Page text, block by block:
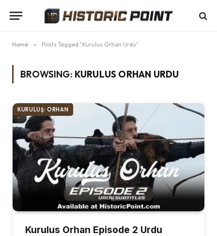
Home » Posts Tagged "Kurulus Orhan Urdu"
BROWSING: KURULUS ORHAN URDU
KURULUŞ: ORHAN
Kurulus Orhan Episode 2 Urdu